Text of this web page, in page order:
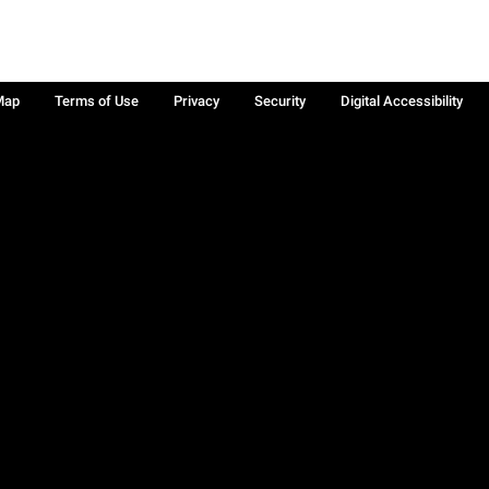
Terms of Use Privacy Security Digital Accessibility